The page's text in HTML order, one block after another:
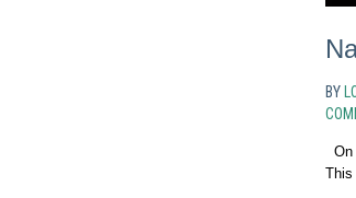
BY
On
This